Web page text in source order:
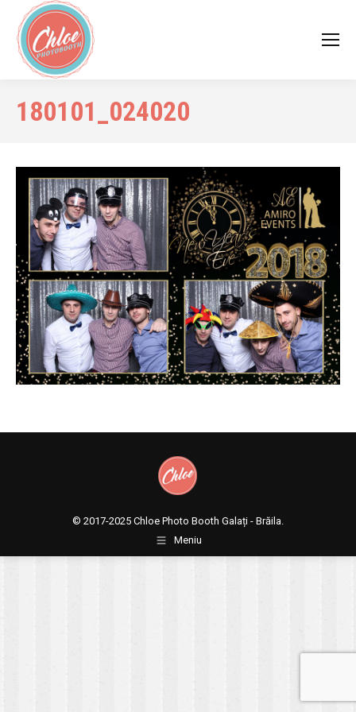
180101_024020
© 2017-2025 Chloe Photo Booth Galați - Brăila.
Meniu